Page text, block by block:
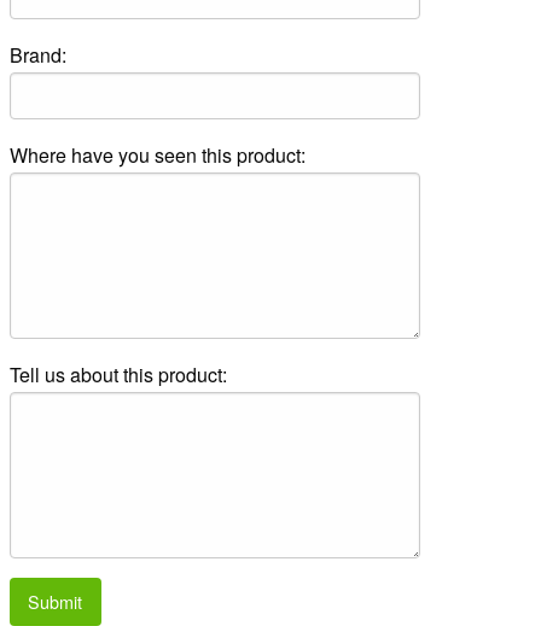
Brand:
Where have you seen this product:
Tell us about this product:
Submit